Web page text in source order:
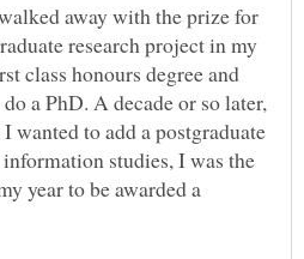
away with the prize for
research project in my
class honours degree and
a PhD. A decade or so later,
wanted to add a postgraduate
studies, I was the
year to be awarded a